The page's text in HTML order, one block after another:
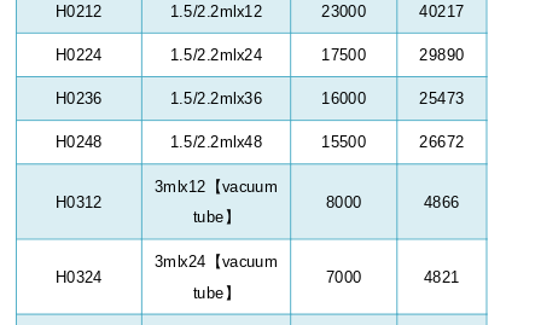
H0212 1.5/2.2mlx12 23000 40217
H0224 1.5/2.2mlx24 17500 29890
H0236 1.5/2.2mlx36 16000 25473
H0248 1.5/2.2mlx48 15500 26672
H0312
3mlx12 【vacuum
tube 】
8000 4866
H0324
3mlx24 【vacuum
tube】
7000 4821